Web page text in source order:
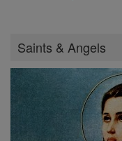
Saints & Angels